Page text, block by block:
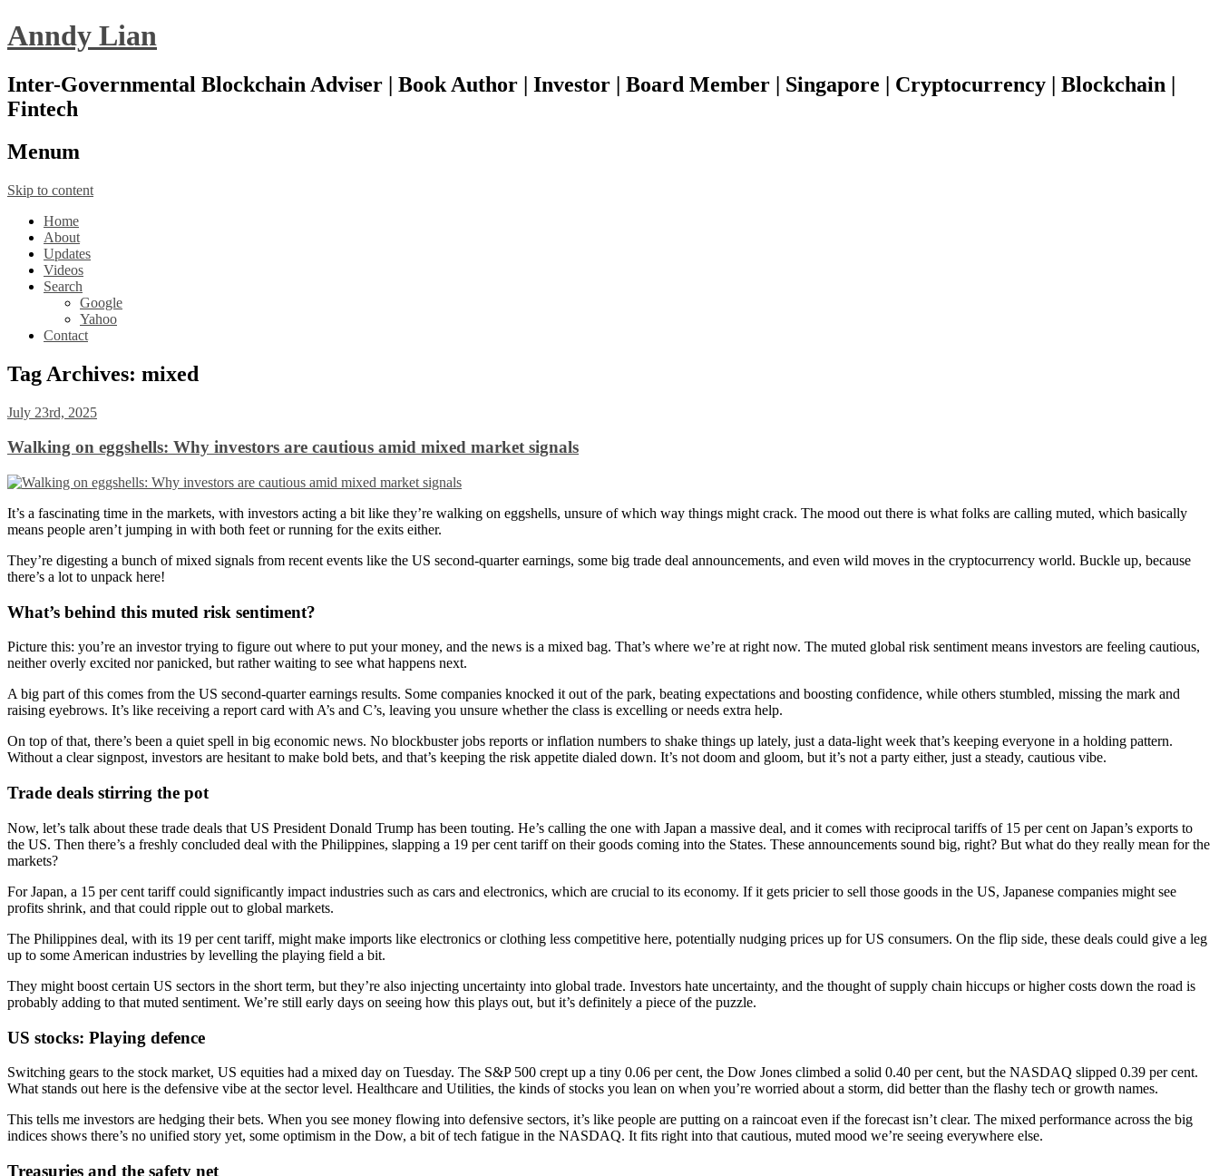
Anndy Lian
Inter-Governmental Blockchain Adviser | Book Author | Investor | Board Member | Singapore | Cryptocurrency | Blockchain |
Fintech
Menum
Skip to content
Home
About
Updates
Videos
Search
Google
Yahoo
Contact
Tag Archives: mixed
July 23rd, 2025
Walking on eggshells: Why investors are cautious amid mixed market signals
It’s a fascinating time in the markets, with investors acting a bit like they’re walking on eggshells, unsure of which way things might crack. The mood out there is what folks are calling muted, which basically
means people aren’t jumping in with both feet or running for the exits either.
They’re digesting a bunch of mixed signals from recent events like the US second-quarter earnings, some big trade deal announcements, and even wild moves in the cryptocurrency world. Buckle up, because
there’s a lot to unpack here!
What’s behind this muted risk sentiment?
Picture this: you’re an investor trying to figure out where to put your money, and the news is a mixed bag. That’s where we’re at right now. The muted global risk sentiment means investors are feeling cautious,
neither overly excited nor panicked, but rather waiting to see what happens next.
A big part of this comes from the US second-quarter earnings results. Some companies knocked it out of the park, beating expectations and boosting confidence, while others stumbled, missing the mark and
raising eyebrows. It’s like receiving a report card with A’s and C’s, leaving you unsure whether the class is excelling or needs extra help.
On top of that, there’s been a quiet spell in big economic news. No blockbuster jobs reports or inflation numbers to shake things up lately, just a data-light week that’s keeping everyone in a holding pattern.
Without a clear signpost, investors are hesitant to make bold bets, and that’s keeping the risk appetite dialed down. It’s not doom and gloom, but it’s not a party either, just a steady, cautious vibe.
Trade deals stirring the pot
Now, let’s talk about these trade deals that US President Donald Trump has been touting. He’s calling the one with Japan a massive deal, and it comes with reciprocal tariffs of 15 per cent on Japan’s exports to
the US. Then there’s a freshly concluded deal with the Philippines, slapping a 19 per cent tariff on their goods coming into the States. These announcements sound big, right? But what do they really mean for the
markets?
For Japan, a 15 per cent tariff could significantly impact industries such as cars and electronics, which are crucial to its economy. If it gets pricier to sell those goods in the US, Japanese companies might see
profits shrink, and that could ripple out to global markets.
The Philippines deal, with its 19 per cent tariff, might make imports like electronics or clothing less competitive here, potentially nudging prices up for US consumers. On the flip side, these deals could give a leg
up to some American industries by levelling the playing field a bit.
They might boost certain US sectors in the short term, but they’re also injecting uncertainty into global trade. Investors hate uncertainty, and the thought of supply chain hiccups or higher costs down the road is
probably adding to that muted sentiment. We’re still early days on seeing how this plays out, but it’s definitely a piece of the puzzle.
US stocks: Playing defence
Switching gears to the stock market, US equities had a mixed day on Tuesday. The S&P 500 crept up a tiny 0.06 per cent, the Dow Jones climbed a solid 0.40 per cent, but the NASDAQ slipped 0.39 per cent.
What stands out here is the defensive vibe at the sector level. Healthcare and Utilities, the kinds of stocks you lean on when you’re worried about a storm, did better than the flashy tech or growth names.
This tells me investors are hedging their bets. When you see money flowing into defensive sectors, it’s like people are putting on a raincoat even if the forecast isn’t clear. The mixed performance across the big
indices shows there’s no unified story yet, some optimism in the Dow, a bit of tech fatigue in the NASDAQ. It fits right into that cautious, muted mood we’re seeing everywhere else.
Treasuries and the safety net